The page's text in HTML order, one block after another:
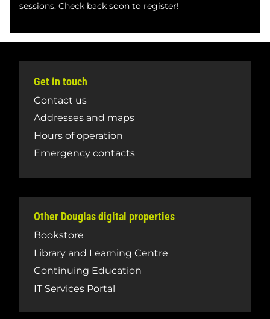
sessions. Check back soon to register!
Get in touch
Contact us
Addresses and maps
Hours of operation
Emergency contacts
Other Douglas digital properties
Bookstore
Library and Learning Centre
Continuing Education
IT Services Portal